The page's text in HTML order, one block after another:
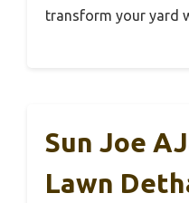
transform your yard
Sun Joe
Lawn